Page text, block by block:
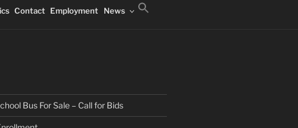
Contact Employment News
Bus For Sale – Call for Bids